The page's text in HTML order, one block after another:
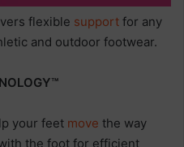
flexible support for any
and outdoor footwear.
your feet move the way
the foot for efficient